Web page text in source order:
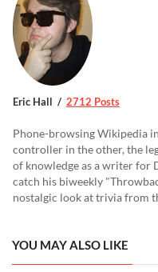
Eric Hall 2712 Posts
Phone-browsing Wikipedia
controller in the other, the
of knowledge as a writer for
catch his biweekly
nostalgic look at trivia from
YOU MAY ALSO LIKE